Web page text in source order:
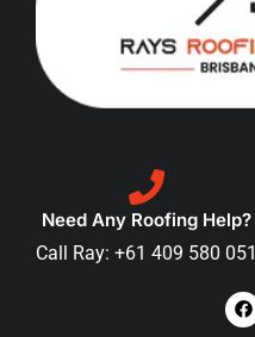
Need Any Roofing Help?
Call Ray: +61 409 580 051